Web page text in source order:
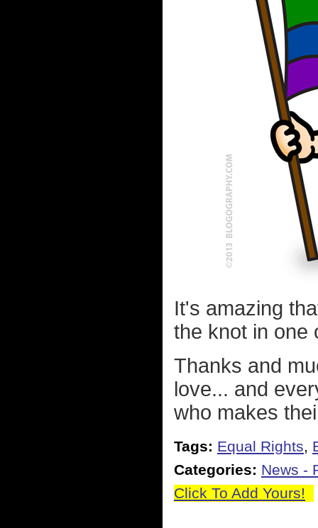
It's amazing
the knot in one
Thanks and
love... and
who makes
Tags: Equal Rights,
Categories: News -
Click To Add Yours!